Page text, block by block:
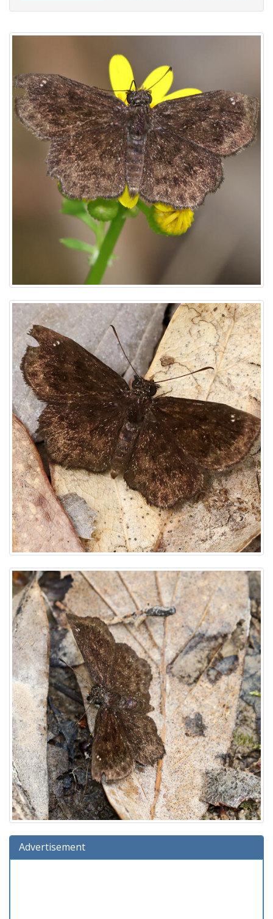
Advertisement